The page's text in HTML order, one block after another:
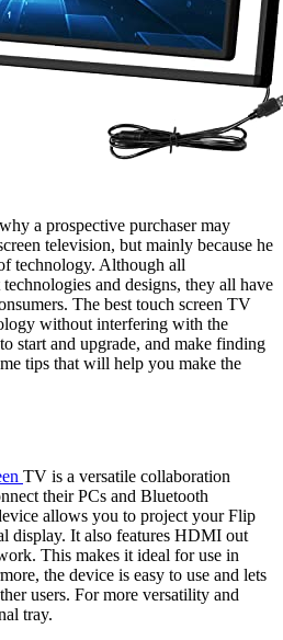
a prospective purchaser may
television, but mainly because he
technology. Although all
and designs, they all have
The best touch screen TV
without interfering with the
start and upgrade, and make finding
tips that will help you make the
TV is a versatile collaboration
their PCs and Bluetooth
allows you to project your Flip
display. It also features HDMI out
This makes it ideal for use in
the device is easy to use and lets
users. For more versatility and
tray.